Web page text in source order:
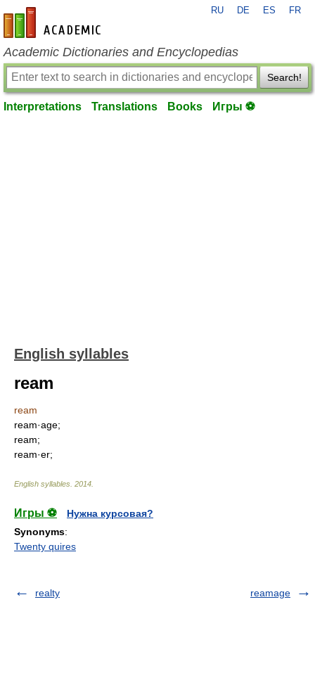
en-academic.com
RU DE ES FR
Academic Dictionaries and Encyclopedias
Search!
Interpretations Translations Books Игры ⚽
English syllables
ream
ream
ream·age;
ream;
ream·er;
English syllables 2014
Игры ⚽
Нужна курсовая?
Synonyms:
Twenty quires
realty reamage